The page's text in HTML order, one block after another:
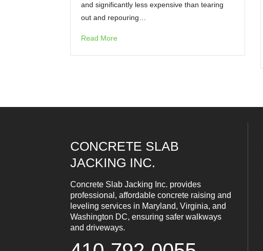
and significantly less expensive than tearing
out and repouring…
Read More
CONCRETE SLAB
JACKING INC.
Concrete Slab Jacking Inc. provides
professional, affordable concrete raising and
leveling services in Maryland, Virginia, and
Washington DC, ensuring safer walkways
and driveways.